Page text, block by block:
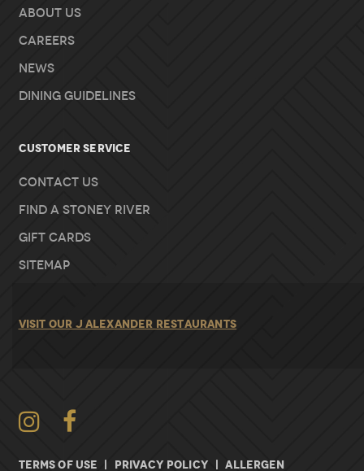
About Us
Careers
News
Dining Guidelines
Customer Service
Contact Us
Find A Stoney River
Gift Cards
Sitemap
VISIT OUR J ALEXANDER RESTAURANTS
TERMS OF USE | PRIVACY POLICY | ALLERGEN
Instagram